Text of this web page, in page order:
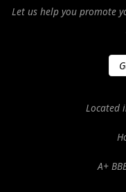
Let us help you promote
Located
A+